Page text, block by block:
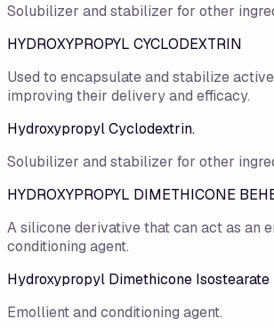
Solubilizer and stabilizer for other
HYDROXYPROPYL CYCLODEXTRIN
Used to encapsulate and stabilize
improving their delivery and efficacy.
Hydroxypropyl Cyclodextrin.
Solubilizer and stabilizer for other
HYDROXYPROPYL DIMETHICONE
A silicone derivative that can act as an
conditioning agent.
Hydroxypropyl Dimethicone Isostearate
Emollient and conditioning agent.